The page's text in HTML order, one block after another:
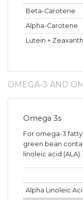
Beta-Carotene
Alpha-Carotene
Lutein +
OMEGA-3 AND
Omega 3s
For omega-3
green bean
linoleic acid (ALA).
Alpha Linoleic